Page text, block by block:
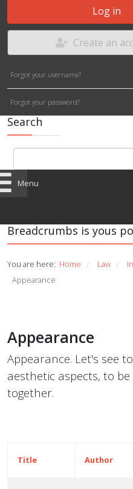
Log in
Create an
Forgot your username?
Forgot your password?
Search
Menu
Breadcrumbs is yous
You are here: Home / Law /
Appearance
Appearance
Appearance. Let's see
aesthetic aspects, to
together.
Title Author